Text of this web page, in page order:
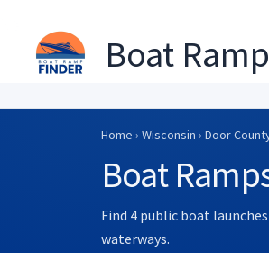
Boat
Home › Wisconsin › Door
Boat
Find 4 public boat
waterways.